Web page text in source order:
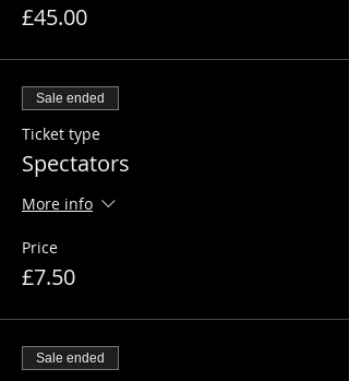
£45.00
Sale ended
Ticket type
Spectators
More info
Price
£7.50
Sale ended